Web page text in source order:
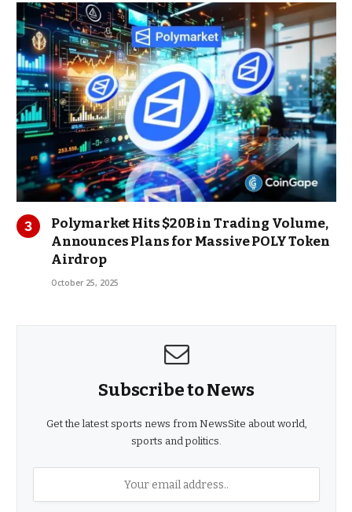
Polymarket Hits $20B in Trading Volume,
Announces Plans for Massive POLY Token
Airdrop
October 25, 2025
Subscribe to News
Get the latest sports news from NewsSite about world,
sports and politics.